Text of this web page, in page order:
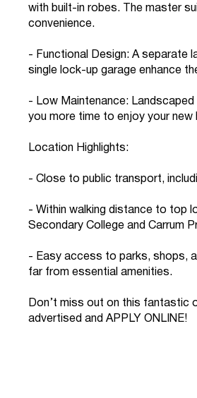
with built-in robes. The master
convenience.
- Functional Design: A separate
single lock-up garage enhance
- Low Maintenance: Landscaped
you more time to enjoy your new
Location Highlights:
- Close to public transport,
- Within walking distance to top
Secondary College and Carrum
- Easy access to parks, shops,
far from essential amenities.
Don’t miss out on this fantastic
advertised and APPLY ONLINE!